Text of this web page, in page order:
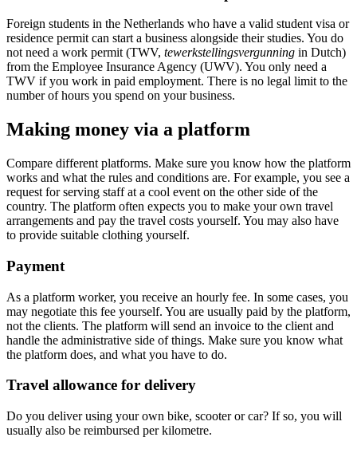
Foreign students in the Netherlands who have a valid student visa or
residence permit can start a business alongside their studies. You do
not need a work permit (TWV, tewerkstellingsvergunning in Dutch)
from the Employee Insurance Agency (UWV). You only need a
TWV if you work in paid employment. There is no legal limit to the
number of hours you spend on your business.
Making money via a platform
Compare different platforms. Make sure you know how the platform
works and what the rules and conditions are. For example, you see a
request for serving staff at a cool event on the other side of the
country. The platform often expects you to make your own travel
arrangements and pay the travel costs yourself. You may also have
to provide suitable clothing yourself.
Payment
As a platform worker, you receive an hourly fee. In some cases, you
may negotiate this fee yourself. You are usually paid by the platform,
not the clients. The platform will send an invoice to the client and
handle the administrative side of things. Make sure you know what
the platform does, and what you have to do.
Travel allowance for delivery
Do you deliver using your own bike, scooter or car? If so, you will
usually also be reimbursed per kilometre.